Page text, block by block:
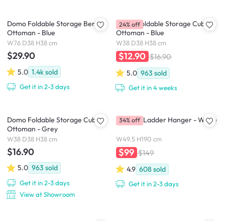
Domo Foldable Storage Bench
Ottoman - Blue
W76 D38 H38 cm
$29.90
5.0 1.4ksold
Get it in 2-3 days
Domo Foldable Storage Cube
Ottoman - Blue
W38 D38 H38 cm
$12.90 $16.90
5.0 963 sold
Get it in 4 weeks
24% off
Domo Foldable Storage Cube
Ottoman - Grey
W38 D38 H38 cm
$16.90
5.0 963 sold
Get it in 2-3 days
View at Showroom
Mycroft Ladder Hanger - White
W49.5 H190 cm
$99 $149
4.9 608 sold
Get it in 2-3 days
34% off